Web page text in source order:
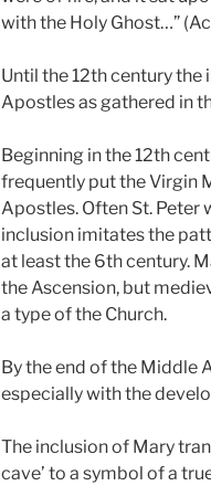
with the Holy Ghost…”
Until the 12th century
Apostles as gathered in
Beginning in the 12th
frequently put the Virgin
Apostles. Often St. Peter
inclusion imitates the
at least the 6th century.
the Ascension, but
a type of the Church.
By the end of the Middle
especially with the
The inclusion of Mary
cave’ to a symbol of a